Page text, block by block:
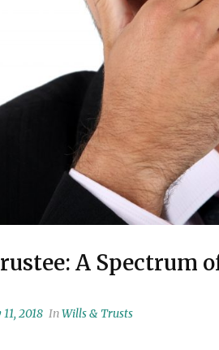
A Spectrum
2018 InWills & Trusts